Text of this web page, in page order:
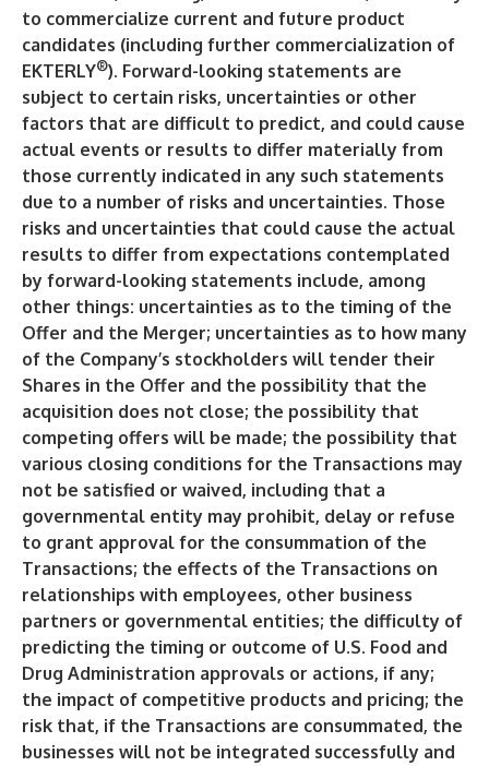
to commercialize current and future product
candidates (including further commercialization of
EKTERLY®). Forward-looking statements are
subject to certain risks, uncertainties or other
factors that are difficult to predict, and could cause
actual events or results to differ materially from
those currently indicated in any such statements
due to a number of risks and uncertainties. Those
risks and uncertainties that could cause the actual
results to differ from expectations contemplated
by forward-looking statements include, among
other things: uncertainties as to the timing of the
Offer and the Merger; uncertainties as to how many
of the Company’s stockholders will tender their
Shares in the Offer and the possibility that the
acquisition does not close; the possibility that
competing offers will be made; the possibility that
various closing conditions for the Transactions may
not be satisfied or waived, including that a
governmental entity may prohibit, delay or refuse
to grant approval for the consummation of the
Transactions; the effects of the Transactions on
relationships with employees, other business
partners or governmental entities; the difficulty of
predicting the timing or outcome of U.S. Food and
Drug Administration approvals or actions, if any;
the impact of competitive products and pricing; the
risk that, if the Transactions are consummated, the
businesses will not be integrated successfully and